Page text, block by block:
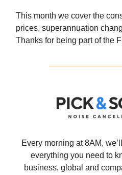
This month we cover the
prices, superannuation
Thanks for being part of the
Every morning at 8AM,
everything you need to
business, global and